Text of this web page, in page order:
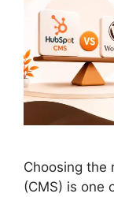
Choosing the
(CMS) is one